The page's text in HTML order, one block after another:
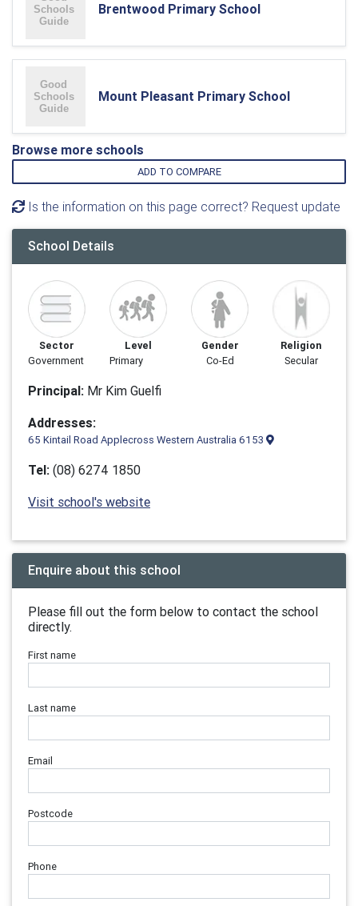
Brentwood Primary School
Mount Pleasant Primary School
Browse more schools
ADD TO COMPARE
Is the information on this page correct? Request update
School Details
Sector
Government
Level
Primary
Gender
Co-Ed
Religion
Secular
Principal: Mr Kim Guelfi
Addresses:
65 Kintail Road Applecross Western Australia 6153
Tel: (08) 6274 1850
Visit school's website
Enquire about this school
Please fill out the form below to contact the school
directly.
First name
Last name
Email
Postcode
Phone